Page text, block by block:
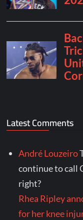
Latest Comments
André Louzeiro
continue to call
right?
Rhea Ripley
for her knee